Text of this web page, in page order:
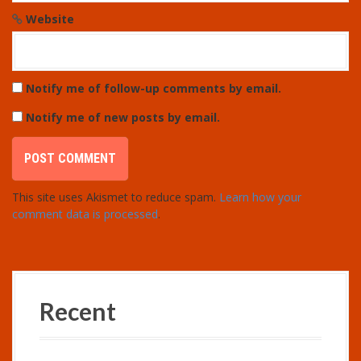
Website
Notify me of follow-up comments by email.
Notify me of new posts by email.
This site uses Akismet to reduce spam. Learn how your
comment data is processed.
Recent